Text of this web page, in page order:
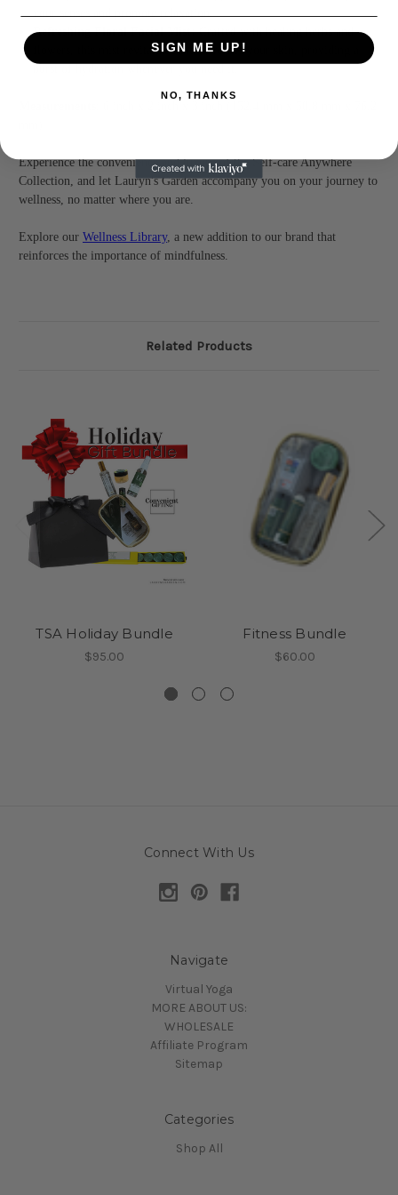
your senses and promote relaxation.
Refreshing Floral Facial Mist:Crafted with healing herbs and
flowers, this mist revitalizes and refreshes your skin, providing a
Experience the convenience and luxury of the Self-care Anywhere
Collection, and let Lauryn's Garden accompany you on your journey to
wellness, no matter where you are.
Explore our Wellness Library, a new addition to our brand that
reinforces the importance of mindfulness.
Related Products
TSA Holiday Bundle
$95.00
Fitness Bundle
$60.00
Connect With Us
Navigate
Virtual Yoga
MORE ABOUT US:
WHOLESALE
Affiliate Program
Sitemap
Categories
Shop All
SIGN ME UP!
NO, THANKS